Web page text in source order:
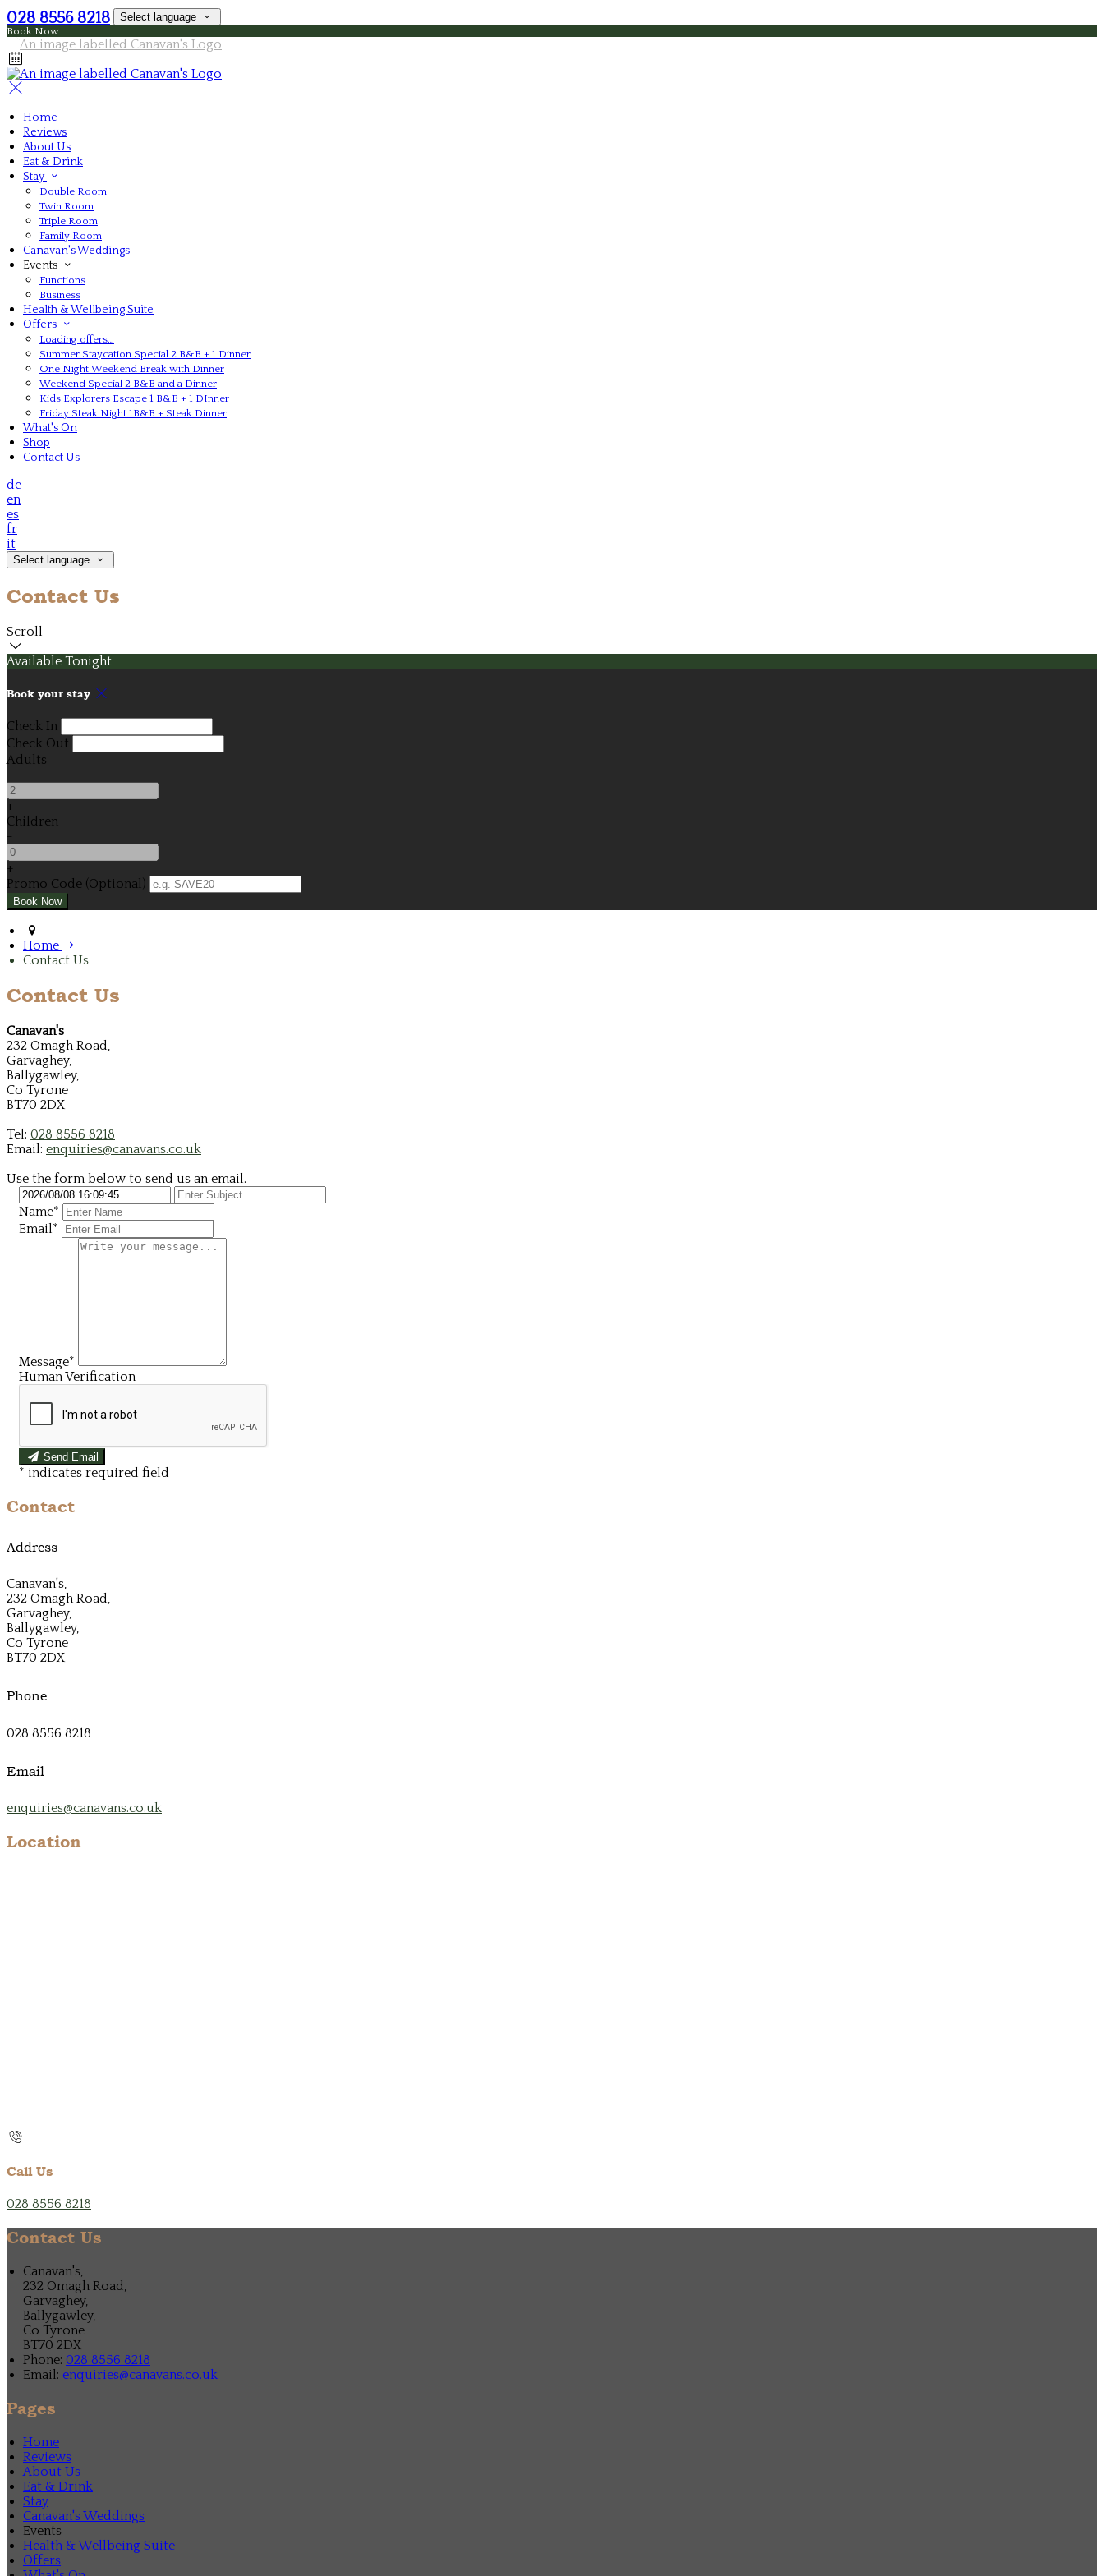
028 8556 8218 Select language
Book Now
Home
Reviews
About Us
Eat & Drink
Stay
Double Room
Twin Room
Triple Room
Family Room
Canavan's Weddings
Events
Functions
Business
Health & Wellbeing Suite
Offers
Loading offers…
Summer Staycation Special 2 B&B + 1 Dinner
One Night Weekend Break with Dinner
Weekend Special 2 B&B and a Dinner
Kids Explorers Escape 1 B&B + 1 DInner
Friday Steak Night 1B&B + Steak Dinner
What's On
Shop
Contact Us
de
en
es
fr
it
Select language
Contact Us
Scroll
Available Tonight
Book your stay
Check In
Check Out
Adults
-
+
Children
-
+
Promo Code (Optional)
Home
Contact Us
Contact Us
Canavan's
232 Omagh Road,
Garvaghey,
Ballygawley,
Co Tyrone
BT70 2DX
Tel: 028 8556 8218
Email: enquiries@canavans.co.uk
Use the form below to send us an email.
Name*
Email*
Message*
Human Verification
Send Email
* indicates required field
Contact
Address
Canavan's,
232 Omagh Road,
Garvaghey,
Ballygawley,
Co Tyrone
BT70 2DX
Phone
028 8556 8218
Email
enquiries@canavans.co.uk
Location
Call Us
028 8556 8218
Contact Us
Canavan's,
232 Omagh Road,
Garvaghey,
Ballygawley,
Co Tyrone
BT70 2DX
Phone: 028 8556 8218
Email: enquiries@canavans.co.uk
Pages
Home
Reviews
About Us
Eat & Drink
Stay
Canavan's Weddings
Events
Health & Wellbeing Suite
Offers